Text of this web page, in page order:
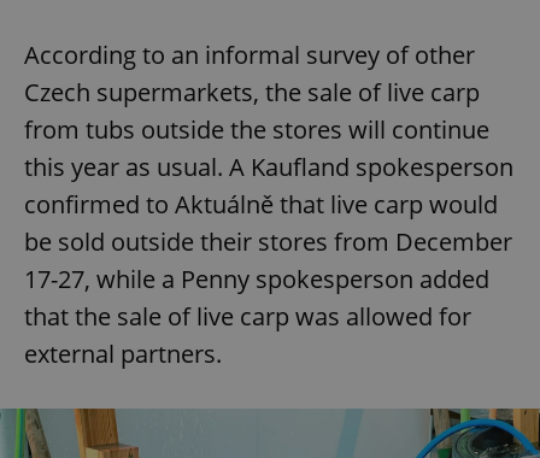
According to an informal survey of other
Czech supermarkets, the sale of live carp
from tubs outside the stores will continue
this year as usual. A Kaufland spokesperson
confirmed to Aktuálně that live carp would
be sold outside their stores from December
17-27, while a Penny spokesperson added
that the sale of live carp was allowed for
external partners.